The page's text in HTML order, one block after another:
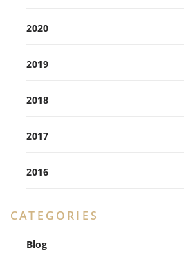
2020
2019
2018
2017
2016
CATEGORIES
Blog